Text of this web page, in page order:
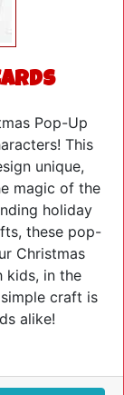
Pop-Up
This
unique,
magic of the
holiday
these pop-
Christmas
kids, in the
craft is
alike!